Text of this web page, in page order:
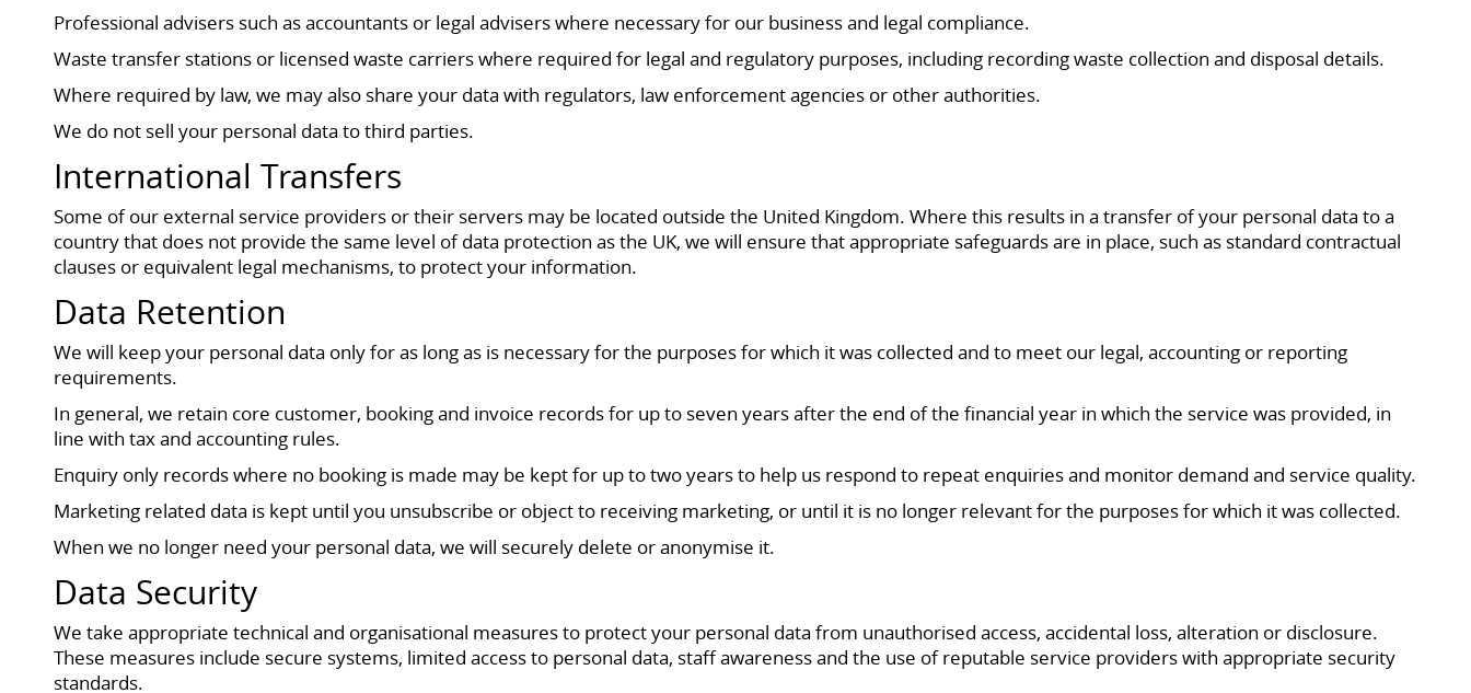
Professional advisers such as accountants or legal advisers where necessary for our business and legal compliance.
Waste transfer stations or licensed waste carriers where required for legal and regulatory purposes, including recording waste collection and disposal details.
Where required by law, we may also share your data with regulators, law enforcement agencies or other authorities.
We do not sell your personal data to third parties.
International Transfers
Some of our external service providers or their servers may be located outside the United Kingdom. Where this results in a transfer of your personal data to a
country that does not provide the same level of data protection as the UK, we will ensure that appropriate safeguards are in place, such as standard contractual
clauses or equivalent legal mechanisms, to protect your information.
Data Retention
We will keep your personal data only for as long as is necessary for the purposes for which it was collected and to meet our legal, accounting or reporting
requirements.
In general, we retain core customer, booking and invoice records for up to seven years after the end of the financial year in which the service was provided, in
line with tax and accounting rules.
Enquiry only records where no booking is made may be kept for up to two years to help us respond to repeat enquiries and monitor demand and service quality.
Marketing related data is kept until you unsubscribe or object to receiving marketing, or until it is no longer relevant for the purposes for which it was collected.
When we no longer need your personal data, we will securely delete or anonymise it.
Data Security
We take appropriate technical and organisational measures to protect your personal data from unauthorised access, accidental loss, alteration or disclosure.
These measures include secure systems, limited access to personal data, staff awareness and the use of reputable service providers with appropriate security
standards.